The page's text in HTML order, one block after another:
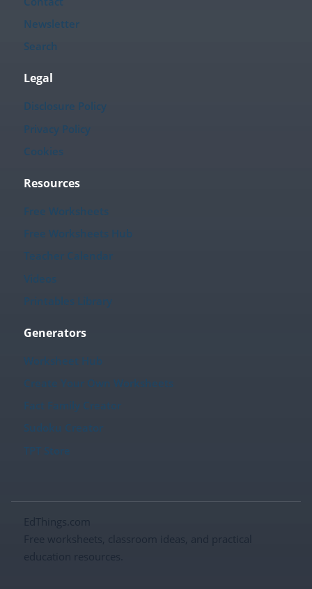
Newsletter
Search
Legal
Disclosure Policy
Privacy Policy
Cookies
Resources
Free Worksheets
Free Worksheets Hub
Teacher Calendar
Videos
Printables Library
Generators
Worksheet Hub
Create Your Own Worksheets
Fact Family Creator
Sudoku Creator
TPT Store
EdThings.com
Free worksheets, classroom ideas, and practical
education resources.